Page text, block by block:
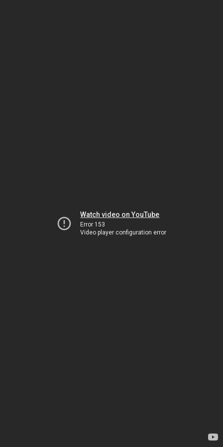
Watch video on YouTube
Error 153
Video player configuration error